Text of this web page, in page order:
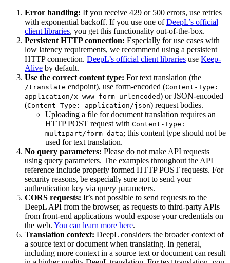
Error handling: If you receive 429 or 500 errors, use retries
with exponential backoff. If you use one ofDeepL’s official
client libraries, you get this functionality out-of-the-box.
Persistent HTTP connection: Especially for use cases with
low latency requirements, we recommend using a persistent
HTTP connection. DeepL’s official client libraries use Keep-
Alive by default.
Use the correct content type: For text translation (the
/translate endpoint), use form-encoded (Content-Type:
application/x-www-form-urlencoded) or JSON-encoded
(Content-Type: application/json) request bodies.
Uploading a file for document translation requires an
HTTP POST request with Content-Type:
multipart/form-data; this content type should not be
used for text translation.
No query parameters: Please do not make API requests
using query parameters. The examples throughout the API
reference include properly formed HTTP POST requests. For
security reasons, be especially sure not to send your
authentication key via query parameters.
CORS requests: It’s not possible to send requests to the
DeepL API from the browser, as requests to third-party APIs
from front-end applications would expose your credentials on
the web. You can learn more here.
Translation context: DeepL considers the broader context of
a source text or document when translating. In general,
including more context in a source text or document can result